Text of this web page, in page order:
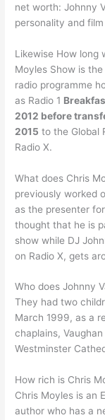
net worth: Johnny
personality and
Likewise How long
Moyles Show is
radio programme
as Radio 1
2012 before
2015 to the Global
Radio X.
What does Chris
previously worked
as the presenter
thought that he is
show while DJ
on Radio X, gets
Who does Johnny
They had two
March 1999, as a
chaplains,
Westminster
How rich is Chris
Chris Moyles is an
author who has a